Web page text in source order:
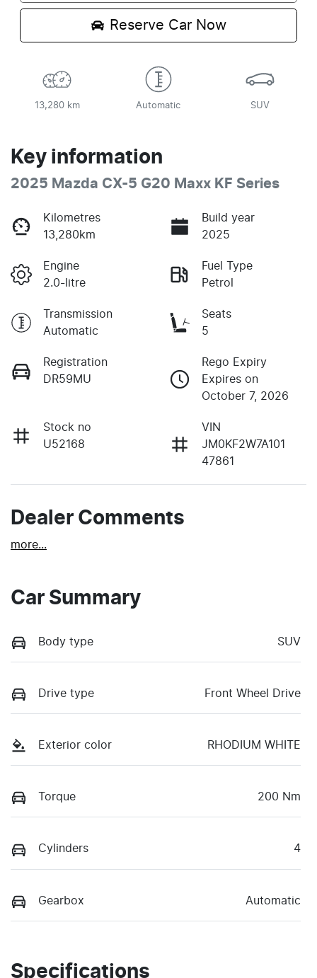
Reserve Car Now
13,280 km Automatic SUV
Key information
2025 Mazda CX-5 G20 Maxx KF Series
Kilometres
13,280km
Build year
2025
Engine
2.0-litre
Fuel Type
Petrol
Transmission
Automatic
Seats
5
Registration
DR59MU
Rego Expiry
Expires on
October 7, 2026
Stock no
U52168
VIN
JM0KF2W7A101
47861
Dealer Comments
more...
Car Summary
Body type SUV
Drive type Front Wheel Drive
Exterior color RHODIUM WHITE
Torque 200 Nm
Cylinders 4
Gearbox Automatic
Specifications